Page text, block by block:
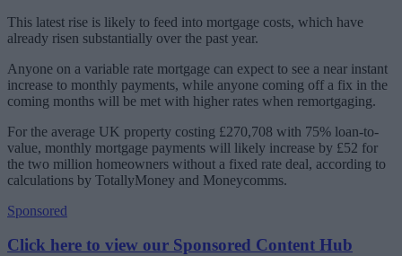
This latest rise is likely to feed into mortgage costs, which have
already risen substantially over the past year.
Anyone on a variable rate mortgage can expect to see a near instant
increase to monthly payments, while anyone coming off a fix in the
coming months will be met with higher rates when remortgaging.
For the average UK property costing £270,708 with 75% loan-to-
value, monthly mortgage payments will likely increase by £52 for
the two million homeowners without a fixed rate deal, according to
calculations by TotallyMoney and Moneycomms.
Sponsored
Click here to view our Sponsored Content Hub